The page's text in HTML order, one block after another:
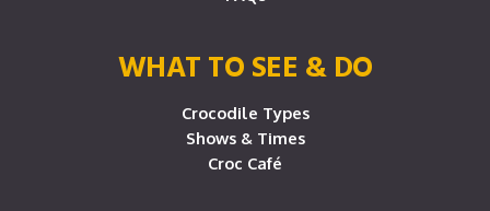
WHAT TO SEE & DO
Crocodile Types
Shows & Times
Croc Café